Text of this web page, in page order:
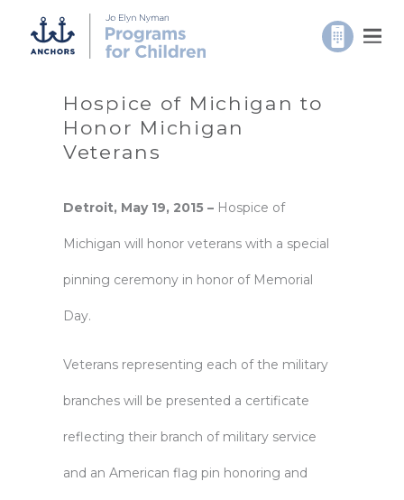
Hospice of Michigan to
Honor Michigan
Veterans
Detroit, May 19, 2015 – Hospice of
Michigan will honor veterans with a special
pinning ceremony in honor of Memorial
Day.
Veterans representing each of the military
branches will be presented a certificate
reflecting their branch of military service
and an American flag pin honoring and